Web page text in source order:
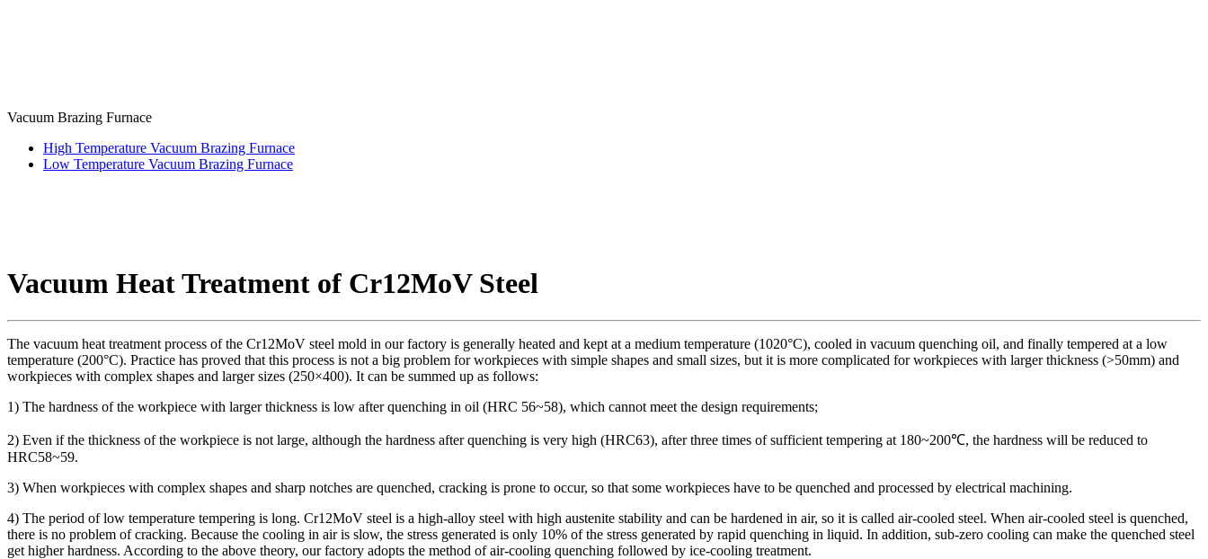
Vacuum Brazing Furnace
High Temperature Vacuum Brazing Furnace
Low Temperature Vacuum Brazing Furnace
Vacuum Heat Treatment of Cr12MoV Steel
The vacuum heat treatment process of the Cr12MoV steel mold in our factory is generally heated and kept at a medium temperature (1020°C), cooled in vacuum quenching oil, and finally tempered at a low
temperature (200°C). Practice has proved that this process is not a big problem for workpieces with simple shapes and small sizes, but it is more complicated for workpieces with larger thickness (>50mm) and
workpieces with complex shapes and larger sizes (250×400). It can be summed up as follows:
1) The hardness of the workpiece with larger thickness is low after quenching in oil (HRC 56~58), which cannot meet the design requirements;
2) Even if the thickness of the workpiece is not large, although the hardness after quenching is very high (HRC63), after three times of sufficient tempering at 180~200℃, the hardness will be reduced to
HRC58~59.
3) When workpieces with complex shapes and sharp notches are quenched, cracking is prone to occur, so that some workpieces have to be quenched and processed by electrical machining.
4) The period of low temperature tempering is long. Cr12MoV steel is a high-alloy steel with high austenite stability and can be hardened in air, so it is called air-cooled steel. When air-cooled steel is quenched,
there is no problem of cracking. Because the cooling in air is slow, the stress generated is only 10% of the stress generated by rapid quenching in liquid. In addition, sub-zero cooling can make the quenched steel
get higher hardness. According to the above theory, our factory adopts the method of air-cooling quenching followed by ice-cooling treatment.